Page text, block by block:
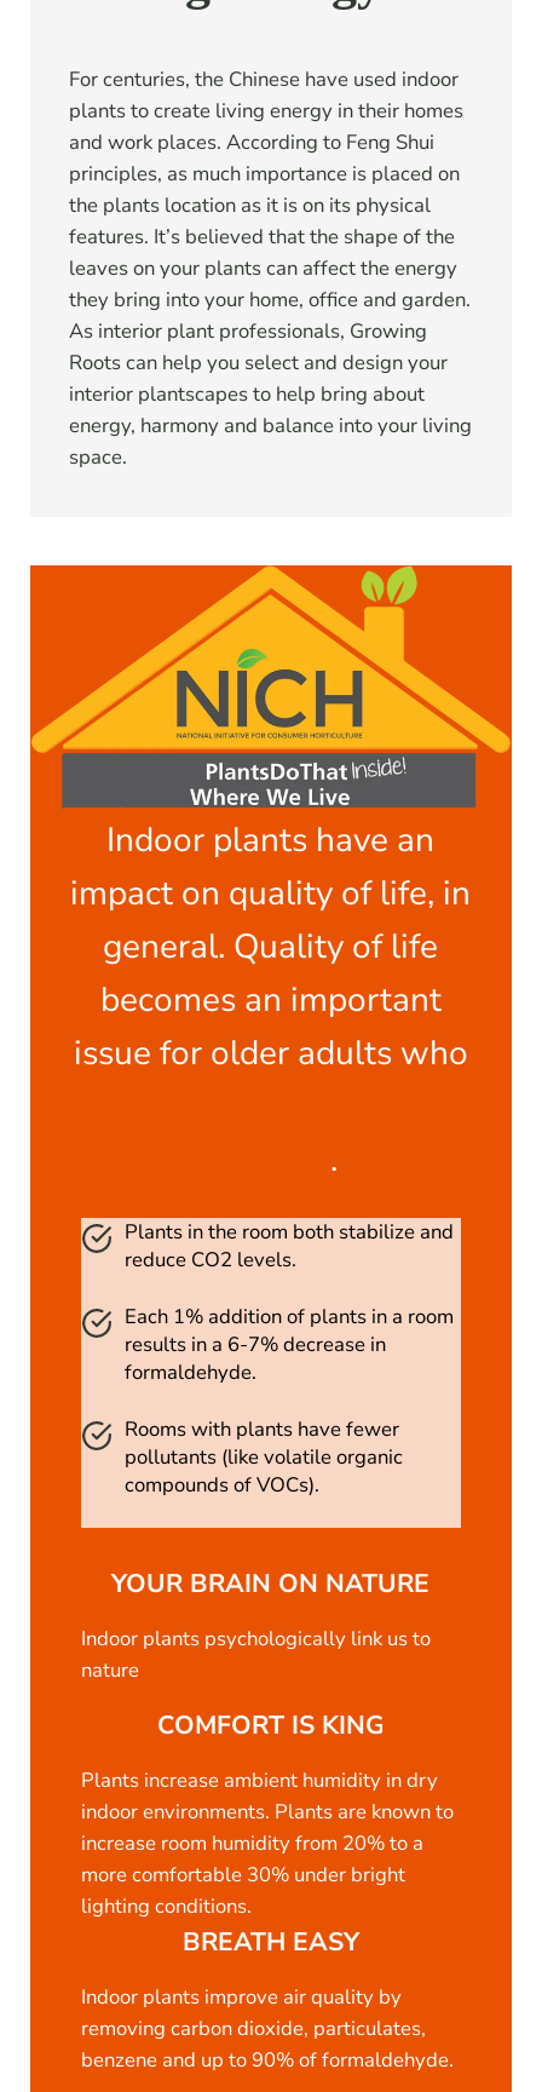
For centuries, the Chinese have used indoor
plants to create living energy in their homes
and work places. According to Feng Shui
principles, as much importance is placed on
the plants location as it is on its physical
features. It’s believed that the shape of the
leaves on your plants can affect the energy
they bring into your home, office and garden.
As interior plant professionals, Growing
Roots can help you select and design your
interior plantscapes to help bring about
energy, harmony and balance into your living
space.
Indoor plants have an
impact on quality of life, in
general. Quality of life
becomes an important
issue for older adults who
.
Plants in the room both stabilize and
reduce CO2 levels.
Each 1% addition of plants in a room
results in a 6-7% decrease in
formaldehyde.
Rooms with plants have fewer
pollutants (like volatile organic
compounds of VOCs).
YOUR BRAIN ON NATURE
Indoor plants psychologically link us to
nature
COMFORT IS KING
Plants increase ambient humidity in dry
indoor environments. Plants are known to
increase room humidity from 20% to a
more comfortable 30% under bright
lighting conditions.
BREATH EASY
Indoor plants improve air quality by
removing carbon dioxide, particulates,
benzene and up to 90% of formaldehyde.